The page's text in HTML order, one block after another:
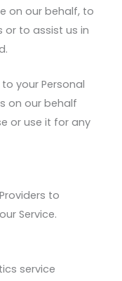
on our behalf, to
or to assist us in
your Personal
on our behalf
or use it for any
to
Service.
service